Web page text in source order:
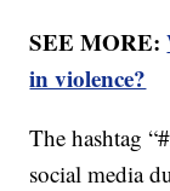
SEE MORE:
in violence?
The hashtag
social media